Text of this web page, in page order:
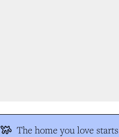
The home you love starts